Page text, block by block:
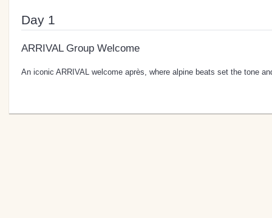
Day 1
ARRIVAL Group Welcome
An iconic ARRIVAL welcome après, where alpine beats set the tone